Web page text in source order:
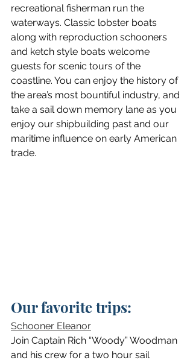
recreational fisherman run the
waterways. Classic lobster boats
along with reproduction schooners
and ketch style boats welcome
guests for scenic tours of the
coastline. You can enjoy the history of
the area’s most bountiful industry, and
take a sail down memory lane as you
enjoy our shipbuilding past and our
maritime influence on early American
trade.
Our favorite trips:
Schooner Eleanor
Join Captain Rich “Woody” Woodman
and his crew for a two hour sail